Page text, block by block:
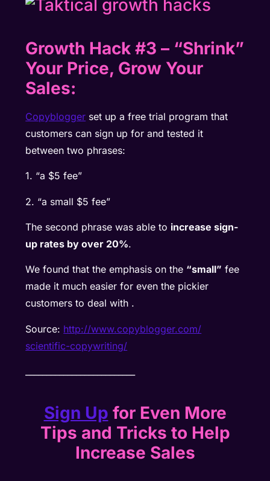
Growth Hack #3– “Shrink”
Your Price, Grow Your
Sales:
Copyblogger set up a free trial program that
customers can sign up for and tested it
between two phrases:
1. “a $5 fee”
2. “a small $5 fee”
The second phrase was able to increase sign-
up rates by over 20%.
We found that the emphasis on the “small” fee
made it much easier for even the pickier
customers to deal with .
Source: http://www.copyblogger.com/
scientific-copywriting/
Sign Up for Even More
Tips and Tricks to Help
Increase Sales